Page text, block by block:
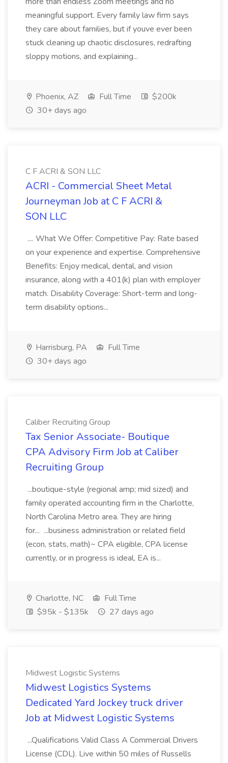
meaningful support. Every family law firm says
they care about families, but if youve ever been
stuck cleaning up chaotic disclosures, redrafting
sloppy motions, and explaining...
Phoenix, AZ Full Time
$200k
30+ days ago
C F ACRI & SON LLC
ACRI - Commercial Sheet Metal
Journeyman Job at C F ACRI &
SON LLC
.... What We Offer: Competitive Pay: Rate based
on your experience and expertise. Comprehensive
Benefits: Enjoy medical, dental, and vision
insurance, along with a 401(k) plan with employer
match. Disability Coverage: Short-term and long-
term disability options...
Harrisburg, PA
Full Time
30+ days ago
Caliber Recruiting Group
Tax Senior Associate- Boutique
CPA Advisory Firm Job at Caliber
Recruiting Group
...boutique-style (regional amp; mid sized) and
family operated accounting firm in the Charlotte,
North Carolina Metro area. They are hiring
for... ...business administration or related field
(econ, stats, math)~ CPA eligible, CPA license
currently, or in progress is ideal, EA is...
Charlotte, NC
Full Time
$95k - $135k
27 days ago
Midwest Logistic Systems
Midwest Logistics Systems
Dedicated Yard Jockey truck driver
Job at Midwest Logistic Systems
...Qualifications Valid Class A Commercial Drivers
License (CDL). Live within 50 miles of Russells